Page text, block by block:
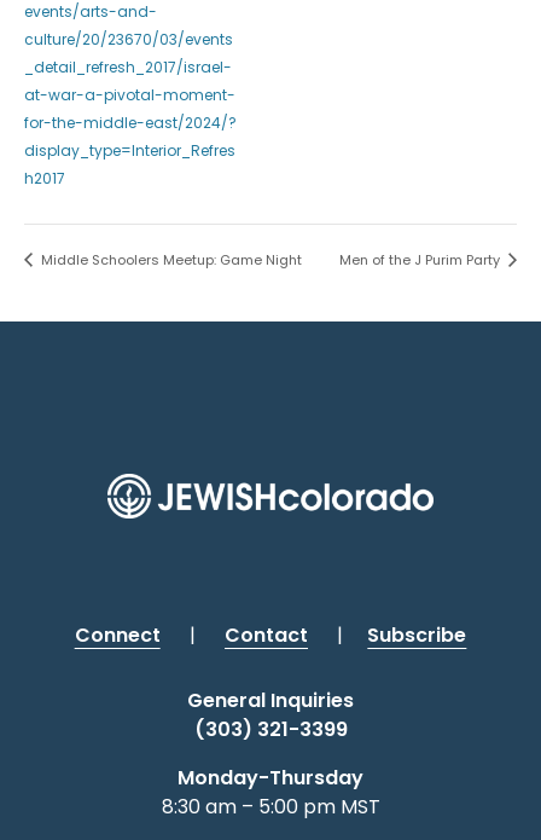
events/arts-and-
culture/20/23670/03/events
_detail_refresh_2017/israel-
at-war-a-pivotal-moment-
for-the-middle-east/2024/?
display_type=Interior_Refres
h2017
Middle Schoolers Meetup: Game Night Men of the J Purim Party
Connect | Contact | Subscribe
General Inquiries
(303) 321-3399
Monday-Thursday
8:30 am – 5:00 pm MST